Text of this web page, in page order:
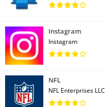
Instagram
Instagram
NFL
NFL Enterprises LLC